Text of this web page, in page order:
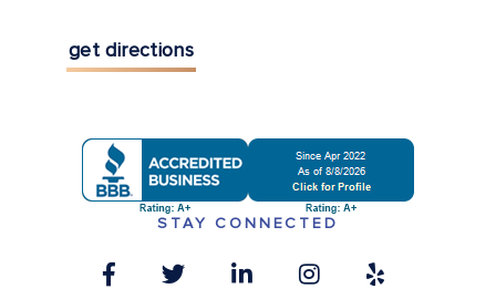
get directions
STAY CONNECTED